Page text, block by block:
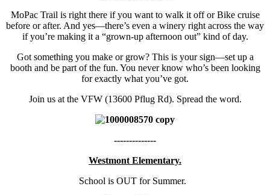
MoPac Trail is right there if you want to walk it off or Bike cruise
before or after. And yes—there’s even a winery right across the way
if you’re making it a “grown-up afternoon out” kind of day.
Got something you make or grow? This is your sign—set up a
booth and be part of the fun. You never know who’s been looking
for exactly what you’ve got.
Join us at the VFW (13600 Pflug Rd). Spread the word.
--------------
Westmont Elementary.
School is OUT for Summer.